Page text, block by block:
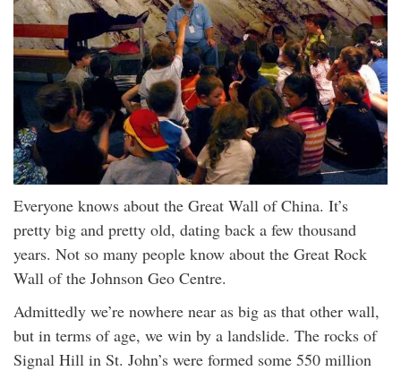
Everyone knows about the Great Wall of China. It’s
pretty big and pretty old, dating back a few thousand
years. Not so many people know about the Great Rock
Wall of the Johnson Geo Centre.
Admittedly we’re nowhere near as big as that other wall,
but in terms of age, we win by a landslide. The rocks of
Signal Hill in St. John’s were formed some 550 million